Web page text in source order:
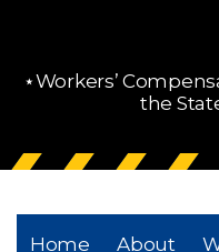
⋆Workers’
the
Home About